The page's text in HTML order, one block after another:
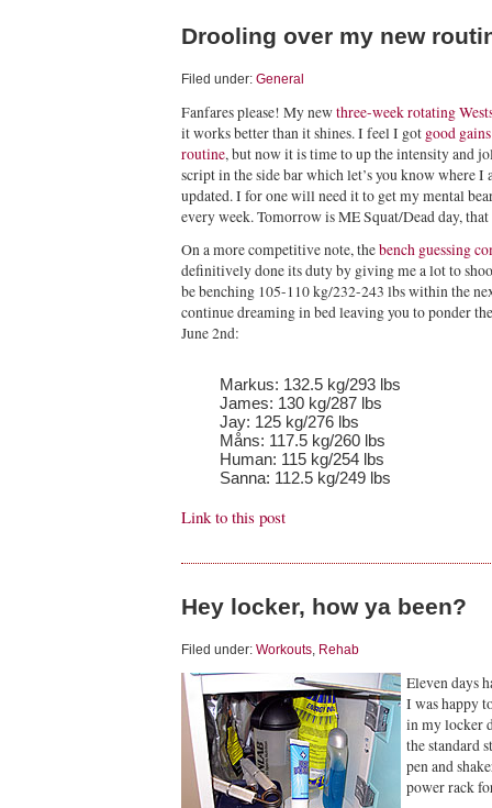
Drooling over my new
Filed under: General
Fanfares please! My newthree-week rotating
it works better than it shines. I feel I got good gains
routine, but now it is time to up the intensity and
script in the side bar which let’s you know where
updated. I for one will need it to get my mental
every week. Tomorrow is ME Squat/Dead day,
On a more competitive note, thebench guessing
definitively done its duty by giving me a lot to
be benching 105-110 kg/232-243 lbs within the
continue dreaming in bed leaving you to ponder
June 2nd:
Markus: 132.5 kg/293 lbs
James: 130 kg/287 lbs
Jay: 125 kg/276 lbs
Måns: 117.5 kg/260 lbs
Human: 115 kg/254 lbs
Sanna: 112.5 kg/249 lbs
Link to this post
Hey locker, how ya been?
Filed under: Workouts Rehab
Eleven days
I was happy
in my locker
the standard
pen and
power rack